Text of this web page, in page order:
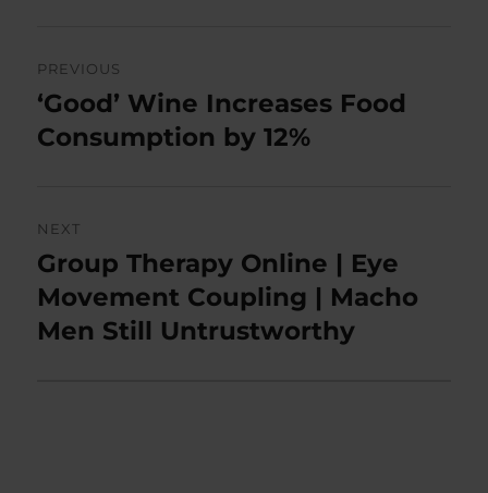
navigation
PREVIOUS
Previous
post:
‘Good’ Wine Increases Food
Consumption by 12%
NEXT
Next
post:
Group Therapy Online | Eye
Movement Coupling | Macho
Men Still Untrustworthy